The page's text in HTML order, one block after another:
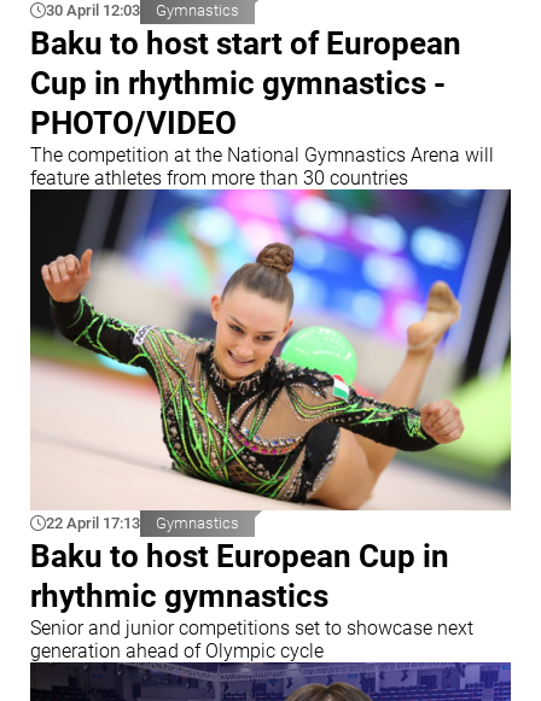
30 April 12:03 Gymnastics
Baku to host start of European
Cup in rhythmic gymnastics -
PHOTO/VIDEO
The competition at the National Gymnastics Arena will
feature athletes from more than 30 countries
22 April 17:13 Gymnastics
Baku to host European Cup in
rhythmic gymnastics
Senior and junior competitions set to showcase next
generation ahead of Olympic cycle